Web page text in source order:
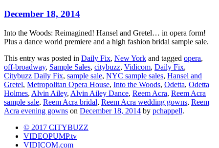
December 18, 2014
Into the Woods: Reimagined! Hansel and Gretel… in opera form!
Plus a dance world premiere and a high fashion bridal sample sale.
This entry was posted in Daily Fix, New York and tagged opera,
off-broadway, Sample Sales, citybuzz, Vidicom, Daily Fix,
Citybuzz Daily Fix, sample sale, NYC sample sales, Hansel and
Gretel, Metropolitan Opera House, Into the Woods, Odetta, Odetta
Holmes, Alvin Ailey, Alvin Ailey Dance, Reem Acra, Reem Acra
sample sale, Reem Acra bridal, Reem Acra wedding gowns, Reem
Acra evening gowns on December 18, 2014 by pchappell.
© 2017 CITYBUZZ
VIDEOPUMP.tv
VIDICOM.com